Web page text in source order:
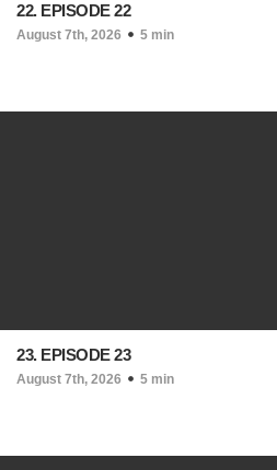
22. EPISODE 22
August 7th, 2026 5 min
23. EPISODE 23
August 7th, 2026 5 min